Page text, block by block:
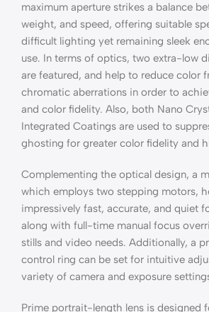
maximum aperture strikes a balance
weight, and speed, offering suitable
difficult lighting yet remaining sleek
use. In terms of optics, two extra-low
are featured, and help to reduce color
chromatic aberrations in order to
and color fidelity. Also, both Nano
Integrated Coatings are used to
ghosting for greater color fidelity and
Complementing the optical design, a
which employs two stepping motors,
impressively fast, accurate, and quiet
along with full-time manual focus
stills and video needs. Additionally, a
control ring can be set for intuitive
variety of camera and exposure
Prime portrait-length lens is designed